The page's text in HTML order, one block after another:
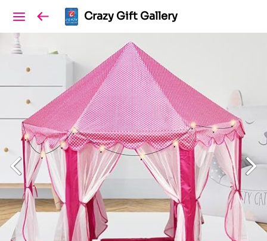
Crazy Gift Gallery